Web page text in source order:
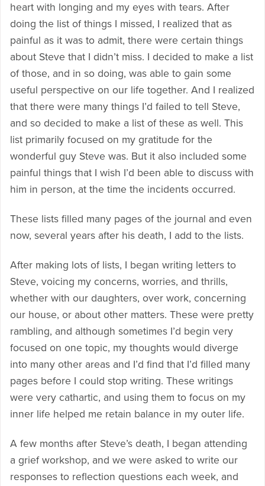
heart with longing and my eyes with tears. After
doing the list of things I missed, I realized that as
painful as it was to admit, there were certain things
about Steve that I didn’t miss. I decided to make a list
of those, and in so doing, was able to gain some
useful perspective on our life together. And I realized
that there were many things I’d failed to tell Steve,
and so decided to make a list of these as well. This
list primarily focused on my gratitude for the
wonderful guy Steve was. But it also included some
painful things that I wish I’d been able to discuss with
him in person, at the time the incidents occurred.
These lists filled many pages of the journal and even
now, several years after his death, I add to the lists.
After making lots of lists, I began writing letters to
Steve, voicing my concerns, worries, and thrills,
whether with our daughters, over work, concerning
our house, or about other matters. These were pretty
rambling, and although sometimes I’d begin very
focused on one topic, my thoughts would diverge
into many other areas and I’d find that I’d filled many
pages before I could stop writing. These writings
were very cathartic, and using them to focus on my
inner life helped me retain balance in my outer life.
A few months after Steve’s death, I began attending
a grief workshop, and we were asked to write our
responses to reflection questions each week, and